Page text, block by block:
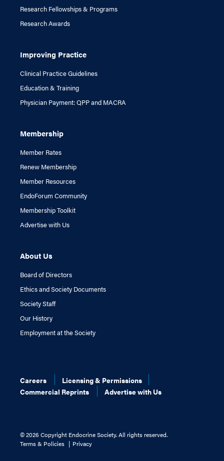
Research Fellowships & Programs
Research Awards
Improving Practice
Clinical Practice Guidelines
Education & Training
Physician Payment: QPP and MACRA
Membership
Member Rates
Renew Membership
Member Resources
EndoForum Community
Membership Toolkit
Advertise with Us
About Us
Board of Directors
Ethics and Society Documents
Society Staff
Our History
Employment at the Society
Careers
Licensing & Permissions
Commercial Reprints
Advertise with Us
©2026 Copyright Endocrine Society. All rights reserved.
Terms & Policies
Privacy